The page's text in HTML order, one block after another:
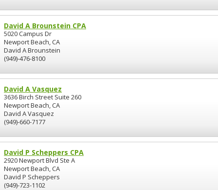
David A Brounstein CPA
5020 Campus Dr
Newport Beach, CA
David A Brounstein
(949)-476-8100
David A Vasquez
3636 Birch Street Suite 260
Newport Beach, CA
David A Vasquez
(949)-660-7177
David P Scheppers CPA
2920 Newport Blvd Ste A
Newport Beach, CA
David P Scheppers
(949)-723-1102